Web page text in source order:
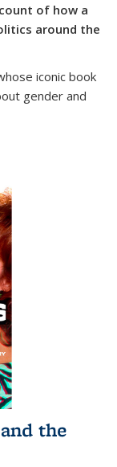
of how a
around the
iconic book
gender and
the